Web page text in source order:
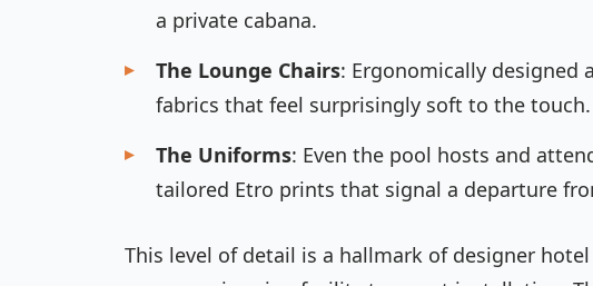
a private cabana.
The Lounge Chairs: Ergonomically designed
fabrics that feel surprisingly soft to the touch.
The Uniforms: Even the pool hosts and
tailored Etro prints that signal a departure
This level of detail is a hallmark of designer